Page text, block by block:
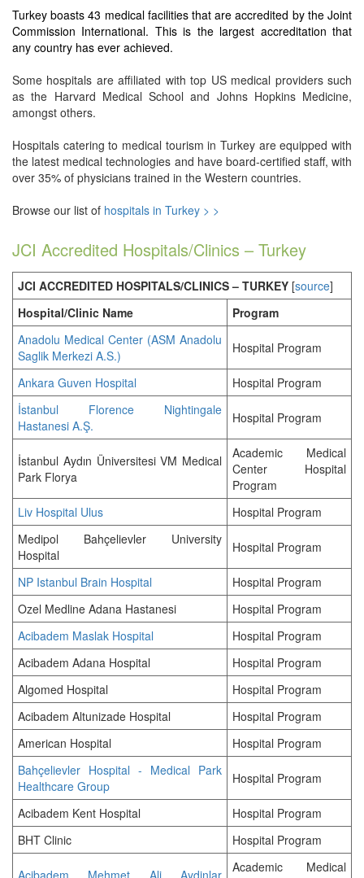
Turkey boasts 43 medical facilities that are accredited by the Joint
Commission International. This is the largest accreditation that
any country has ever achieved.
Some hospitals are affiliated with top US medical providers such
as the Harvard Medical School and Johns Hopkins Medicine,
amongst others.
Hospitals catering to medical tourism in Turkey are equipped with
the latest medical technologies and have board-certified staff, with
over 35% of physicians trained in the Western countries.
Browse our list of hospitals in Turkey > >
JCI Accredited Hospitals/Clinics – Turkey
JCI ACCREDITED HOSPITALS/CLINICS – TURKEY [source]
Hospital/Clinic Name
Program
Anadolu Medical Center (ASM Anadolu
Saglik Merkezi A.S.)
Hospital Program
Ankara Guven Hospital
Hospital Program
İstanbul Florence Nightingale
Hastanesi A.Ş.
Hospital Program
İstanbul Aydın Üniversitesi VM Medical
Park Florya
Academic Medical
Center Hospital
Program
Liv Hospital Ulus
Hospital Program
Medipol Bahçelievler University
Hospital
Hospital Program
NP Istanbul Brain Hospital
Hospital Program
Ozel Medline Adana Hastanesi
Hospital Program
Acibadem Maslak Hospital
Hospital Program
Acibadem Adana Hospital
Hospital Program
Algomed Hospital
Hospital Program
Acibadem Altunizade Hospital
Hospital Program
American Hospital
Hospital Program
Bahçelievler Hospital - Medical Park
Healthcare Group
Hospital Program
Acibadem Kent Hospital
Hospital Program
BHT Clinic
Hospital Program
Acibadem Mehmet Ali Aydinlar
Academic Medical